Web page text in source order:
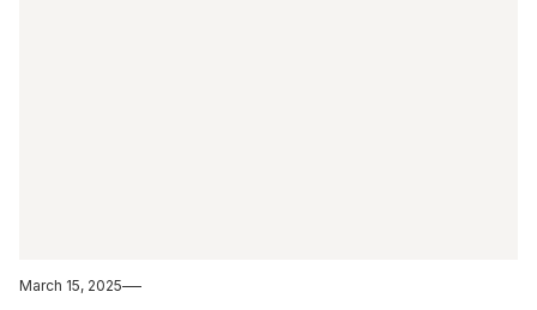
March 15, 2025